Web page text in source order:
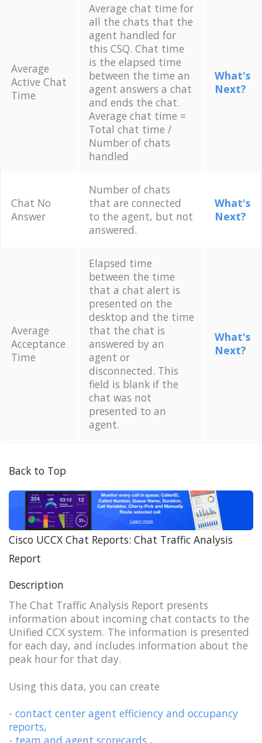
Average
Active Chat
Time
Average chat time for
all the chats that the
agent handled for
this CSQ. Chat time
is the elapsed time
between the time an
agent answers a chat
and ends the chat.
Average chat time =
Total chat time /
Number of chats
handled
What's
Next?
Chat No
Answer
Number of chats
that are connected
to the agent, but not
answered.
What's
Next?
Average
Acceptance
Time
Elapsed time
between the time
that a chat alert is
presented on the
desktop and the time
that the chat is
answered by an
agent or
disconnected. This
field is blank if the
chat was not
presented to an
agent.
What's
Next?
Back to Top
Cisco UCCX Chat Reports: Chat Traffic Analysis
Report
Description
The Chat Traffic Analysis Report presents
information about incoming chat contacts to the
Unified CCX system. The information is presented
for each day, and includes information about the
peak hour for that day.
Using this data, you can create
- contact center agent efficiency and occupancy
reports,